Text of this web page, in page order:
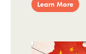
Learn More